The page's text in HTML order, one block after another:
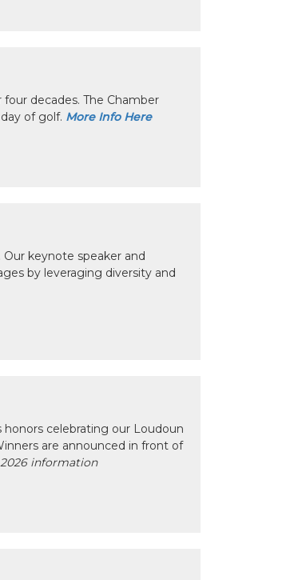
decades. The Chamber
of golf. More Info Here
keynote speaker and
by leveraging diversity and
honors celebrating our Loudoun
are announced in front of
information